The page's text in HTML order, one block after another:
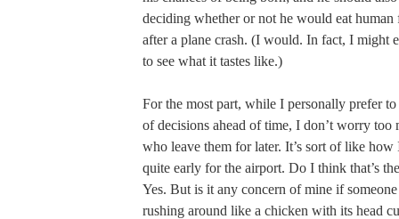
deciding whether or not he would eat human
after a plane crash. (I would. In fact, I might
to see what it tastes like.)
For the most part, while I personally prefer to
of decisions ahead of time, I don’t worry too
who leave them for later. It’s sort of like how
quite early for the airport. Do I think that’s
Yes. But is it any concern of mine if
rushing around like a chicken with its head